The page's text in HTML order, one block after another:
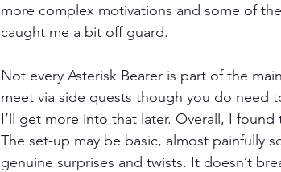
more complex motivations and some of
caught me a bit off guard.
Not every Asterisk Bearer is part of the
meet via side quests though you do
I’ll get more into that later. Overall, I
The set-up may be basic, almost painfully
genuine surprises and twists. It doesn’t